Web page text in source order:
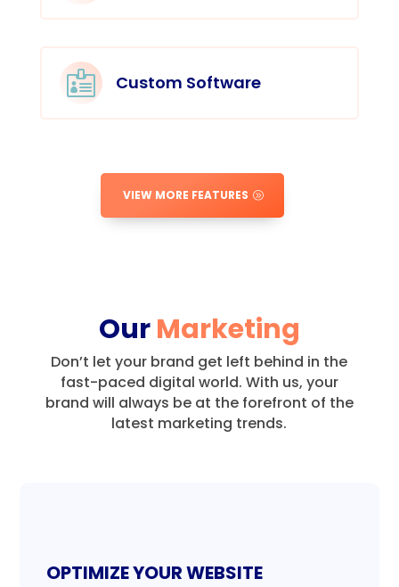
 Custom Software
VIEW MORE FEATURES
OurMarketing
Don’t let your brand get left behind in the
fast-paced digital world. With us, your
brand will always be at the forefront of the
latest marketing trends.
OPTIMIZE YOUR WEBSITE